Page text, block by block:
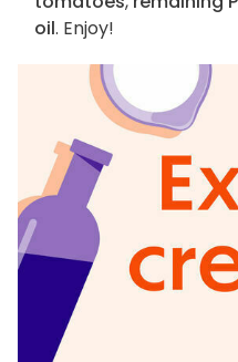
oil. Enjoy!